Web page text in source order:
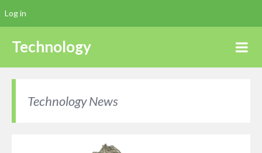
Technology
Technology News
Log in